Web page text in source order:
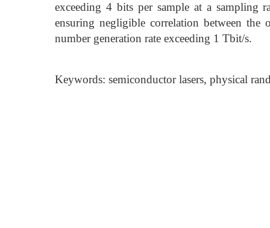
exceeding 4 bits per sample at a sampling
ensuring negligible correlation between the
number generation rate exceeding 1 Tbit/s.
Keywords: semiconductor lasers, physical